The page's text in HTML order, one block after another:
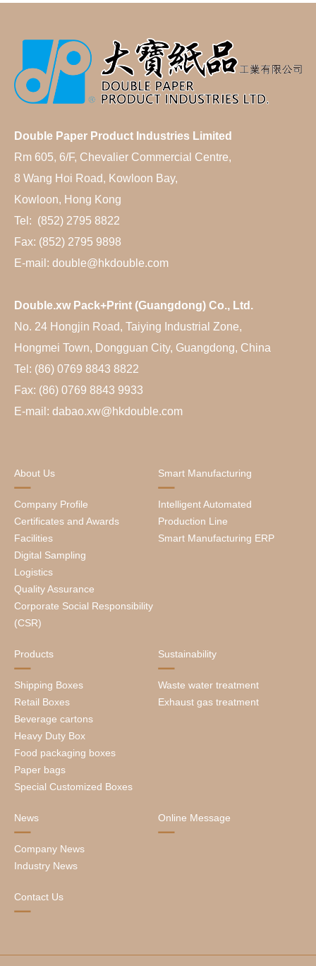
Double Paper Product Industries Limited
Rm 605, 6/F, Chevalier Commercial Centre,
8 Wang Hoi Road, Kowloon Bay,
Kowloon, Hong Kong
Tel: (852) 2795 8822
Fax: (852) 2795 9898
E-mail: double@hkdouble.com
Double.xw Pack+Print (Guangdong) Co., Ltd.
No. 24 Hongjin Road, Taiying Industrial Zone,
Hongmei Town, Dongguan City, Guangdong, China
Tel: (86) 0769 8843 8822
Fax: (86) 0769 8843 9933
E-mail: dabao.xw@hkdouble.com
About Us
Company Profile
Certificates and Awards
Facilities
Digital Sampling
Logistics
Quality Assurance
Corporate Social Responsibility
(CSR)
Smart Manufacturing
Intelligent Automated
Production Line
Smart Manufacturing ERP
Products
Shipping Boxes
Retail Boxes
Beverage cartons
Heavy Duty Box
Food packaging boxes
Paper bags
Special Customized Boxes
Sustainability
Waste water treatment
Exhaust gas treatment
News
Company News
Industry News
Online Message
Contact Us